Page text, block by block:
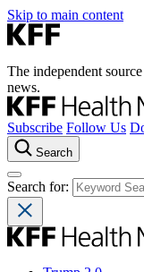
Skip to main content
The independent
news.
Subscribe Follow Us
Search
Search for: